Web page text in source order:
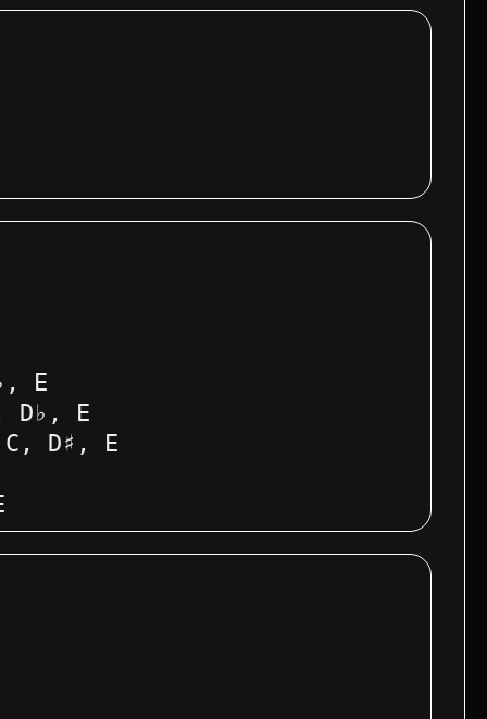
E
D♭, E
D♯, E